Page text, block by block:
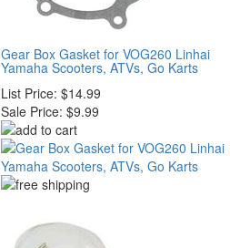
Gear Box Gasket for VOG260 Linhai
Yamaha Scooters, ATVs, Go Karts
List Price: $14.99
Sale Price: $9.99